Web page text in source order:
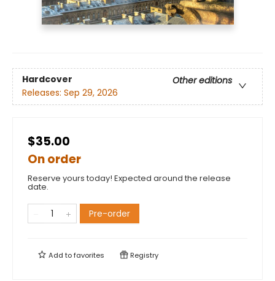
Hardcover
Other editions
Releases: Sep 29, 2026
$35.00
On order
Reserve yours today! Expected around the release
date.
Pre-order
Add tofavorites Registry